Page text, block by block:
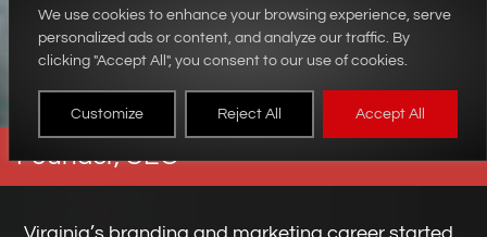
We use cookies to enhance your browsing experience, serve
personalized ads or content, and analyze our traffic. By
clicking "Accept All", you consent to our use of cookies.
Customize Reject All Accept All
Virginia Martino
Founder, CEO